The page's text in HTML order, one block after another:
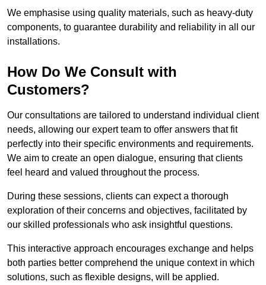
We emphasise using quality materials, such as heavy-duty
components, to guarantee durability and reliability in all our
installations.
How Do We Consult with
Customers?
Our consultations are tailored to understand individual client
needs, allowing our expert team to offer answers that fit
perfectly into their specific environments and requirements.
We aim to create an open dialogue, ensuring that clients
feel heard and valued throughout the process.
During these sessions, clients can expect a thorough
exploration of their concerns and objectives, facilitated by
our skilled professionals who ask insightful questions.
This interactive approach encourages exchange and helps
both parties better comprehend the unique context in which
solutions, such as flexible designs, will be applied.